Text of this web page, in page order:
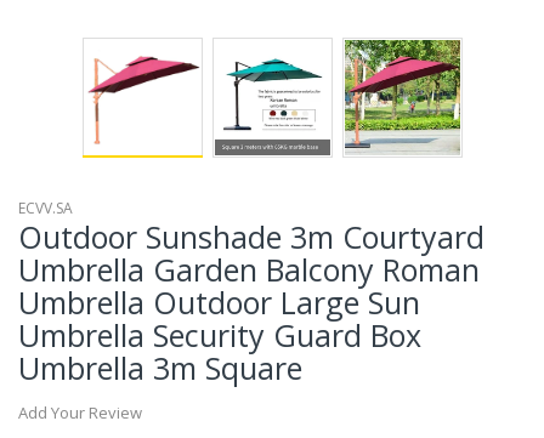
ECVV.SA
Outdoor Sunshade 3m Courtyard
Umbrella Garden Balcony Roman
Umbrella Outdoor Large Sun
Umbrella Security Guard Box
Umbrella 3m Square
Add Your Review